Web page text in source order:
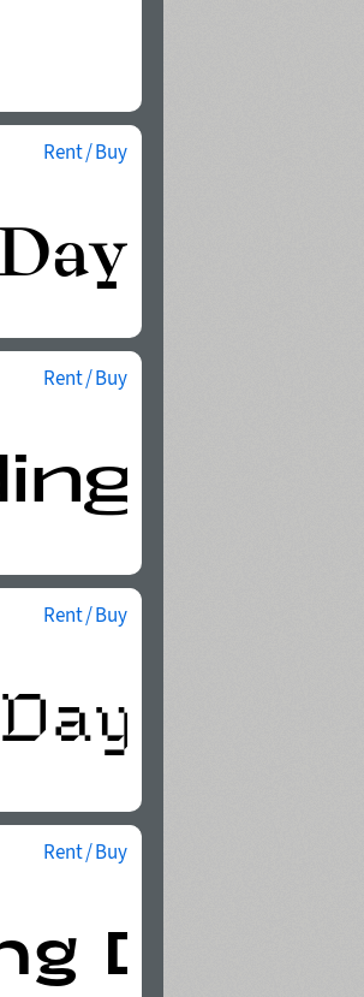
Rent / Buy
Rent / Buy
Rent / Buy
Rent / Buy